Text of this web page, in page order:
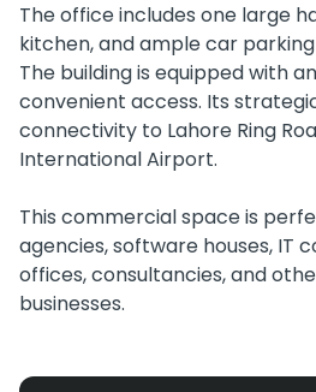
The office includes one large
kitchen, and ample car
The building is equipped with
convenient access. Its
connectivity to Lahore Ring
International Airport.
This commercial space is
agencies, software houses, IT
offices, consultancies, and
businesses.